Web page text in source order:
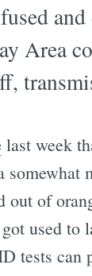
Area
last week
out of
used
tests can